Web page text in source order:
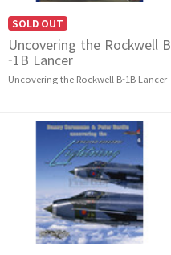
SOLD OUT
Uncovering the Rockwell B
-1B Lancer
Uncovering the Rockwell B-1B Lancer